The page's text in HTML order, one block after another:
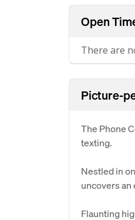
Open
There are
Picture-
The Phone
texting.
Nestled in
uncovers
Flaunting